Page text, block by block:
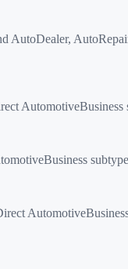
AutoDealer,